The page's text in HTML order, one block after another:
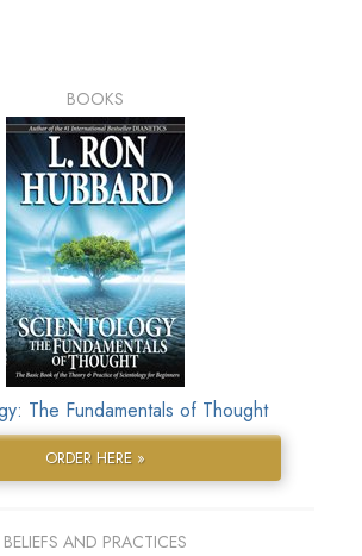
BOOKS
The Fundamentals of Thought
ORDER HERE »
BELIEFS AND PRACTICES